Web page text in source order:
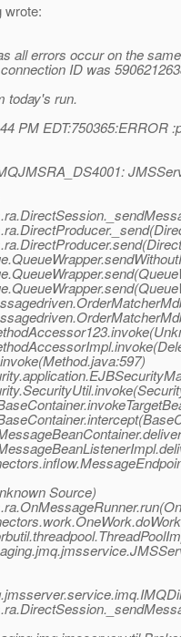
wrote:
all errors occur on the
ID was
today's run.
PM EDT:750365:ERROR
Source)